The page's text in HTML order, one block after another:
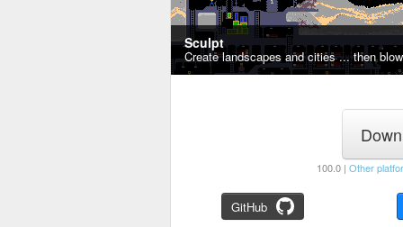
Sculpt
Create landscapes and cities ... then
100.0 | Other
GitHub